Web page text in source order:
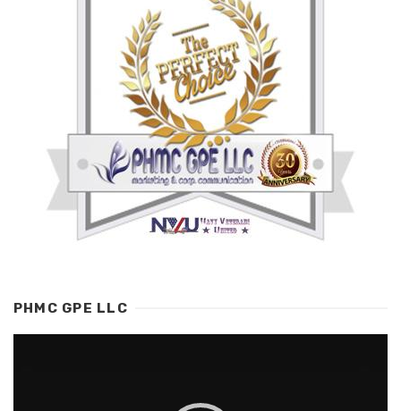
PHMC GPE LLC